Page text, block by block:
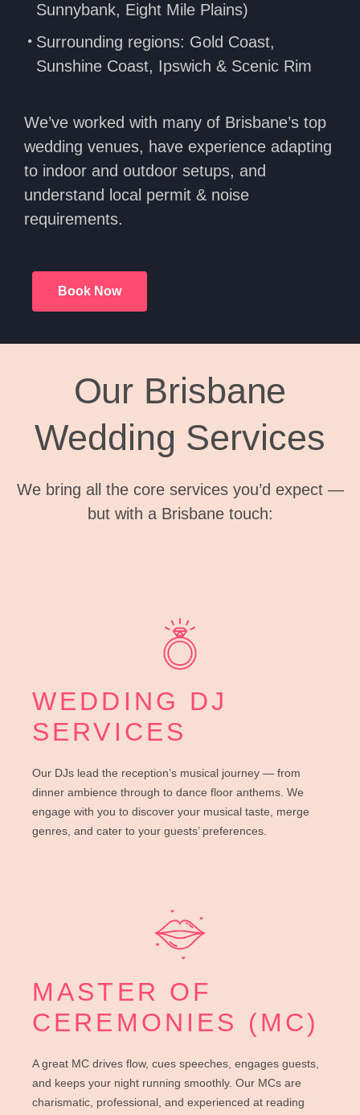
Sunnybank, Eight Mile Plains)
Surrounding regions: Gold Coast,
Sunshine Coast, Ipswich & Scenic Rim
We’ve worked with many of Brisbane’s top
wedding venues, have experience adapting
to indoor and outdoor setups, and
understand local permit & noise
requirements.
Book Now
Our Brisbane
Wedding Services
We bring all the core services you’d expect —
but with a Brisbane touch:
WEDDING DJ
SERVICES
Our DJs lead the reception’s musical journey — from
dinner ambience through to dance floor anthems. We
engage with you to discover your musical taste, merge
genres, and cater to your guests’ preferences.
MASTER OF
CEREMONIES (MC)
A great MC drives flow, cues speeches, engages guests,
and keeps your night running smoothly. Our MCs are
charismatic, professional, and experienced at reading